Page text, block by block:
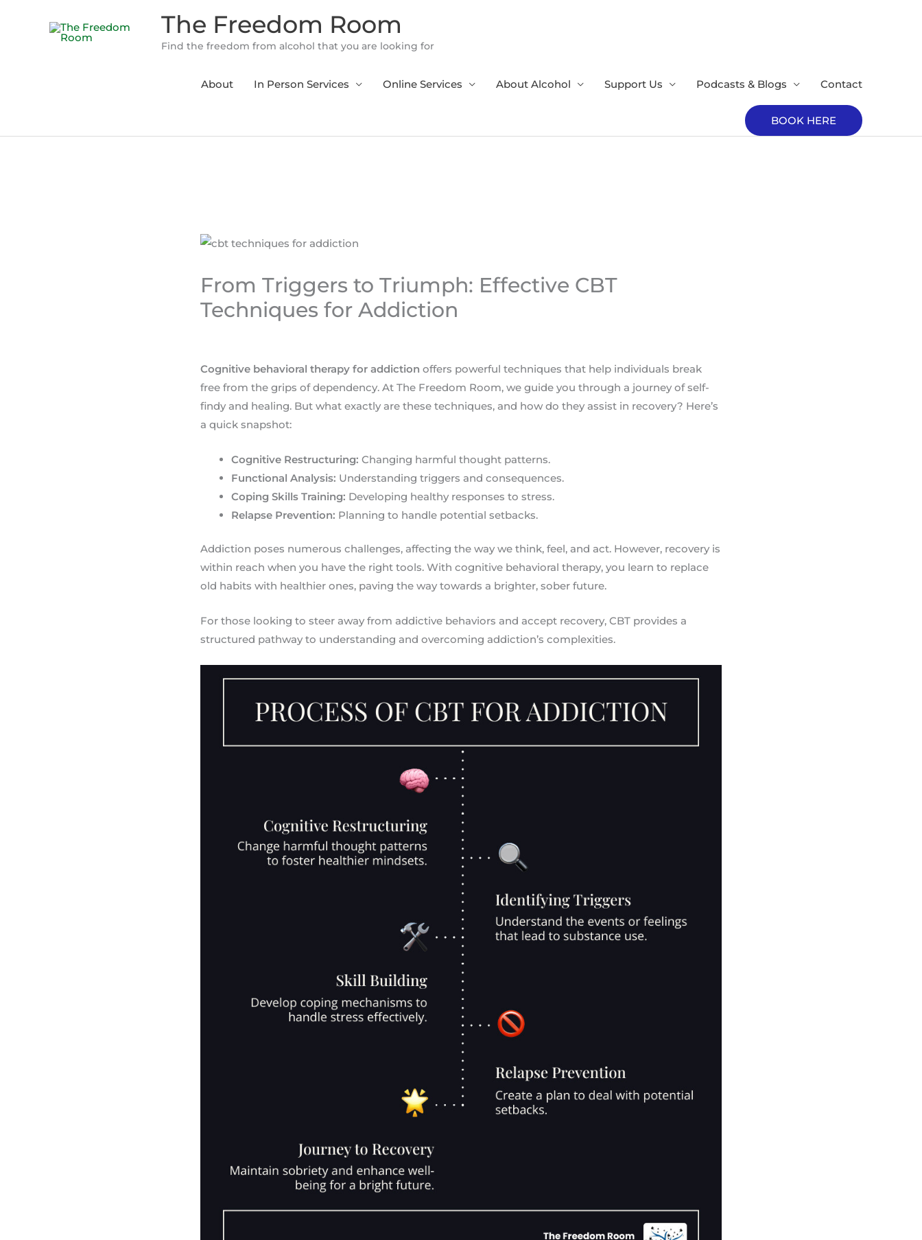
The Freedom Room
Find the freedom from alcohol that you are looking for
About In Person Services Online Services About Alcohol Support Us Podcasts & Blogs Contact
BOOK HERE
From Triggers to Triumph: Effective CBT
Techniques for Addiction
Cognitive behavioral therapy for addiction offers powerful techniques that help individuals break
free from the grips of dependency. At The Freedom Room, we guide you through a journey of self-
findy and healing. But what exactly are these techniques, and how do they assist in recovery? Here’s
a quick snapshot:
Cognitive Restructuring: Changing harmful thought patterns.
Functional Analysis: Understanding triggers and consequences.
Coping Skills Training: Developing healthy responses to stress.
Relapse Prevention: Planning to handle potential setbacks.
Addiction poses numerous challenges, affecting the way we think, feel, and act. However, recovery is
within reach when you have the right tools. With cognitive behavioral therapy, you learn to replace
old habits with healthier ones, paving the way towards a brighter, sober future.
For those looking to steer away from addictive behaviors and accept recovery, CBT provides a
structured pathway to understanding and overcoming addiction’s complexities.